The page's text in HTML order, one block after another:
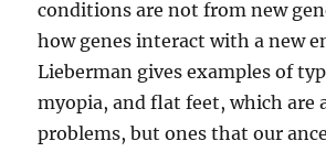
conditions are not from new
how genes interact with a new
Lieberman gives examples of
myopia, and flat feet, which are
problems, but ones that our